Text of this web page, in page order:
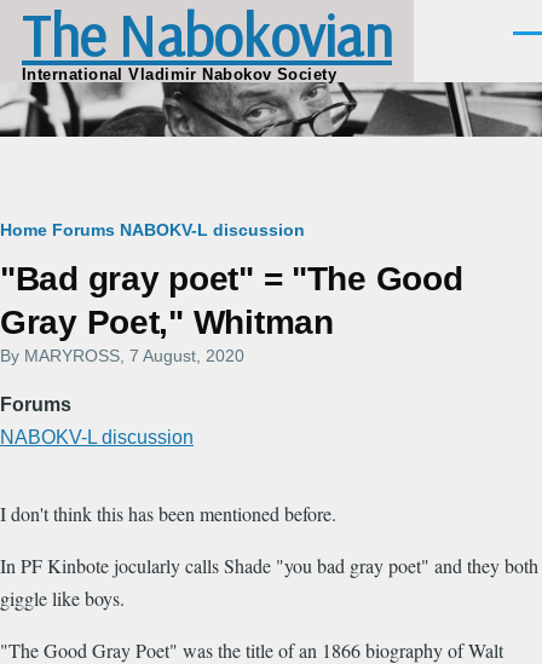
Skip to main content
The Nabokovian
International Vladimir Nabokov Society
Breadcrumb
Home Forums NABOKV-L discussion
"Bad gray poet" = "The Good
Gray Poet," Whitman
By MARYROSS , 7 August, 2020
Forums
NABOKV-L discussion
I don't think this has been mentioned before.
In PF Kinbote jocularly calls Shade "you bad gray poet" and they both
giggle like boys.
"The Good Gray Poet" was the title of an 1866 biography of Walt